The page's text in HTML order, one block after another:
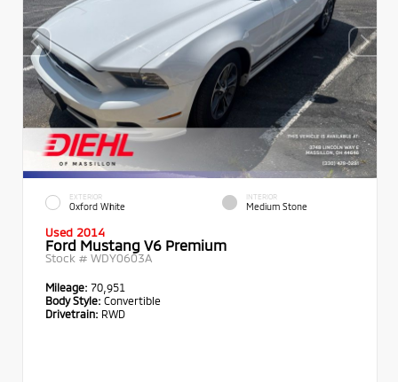
EXTERIOR
Oxford White
INTERIOR
Medium Stone
Used 2014
Ford Mustang V6 Premium
Stock # WDY0603A
Mileage: 70,951
Body Style: Convertible
Drivetrain: RWD